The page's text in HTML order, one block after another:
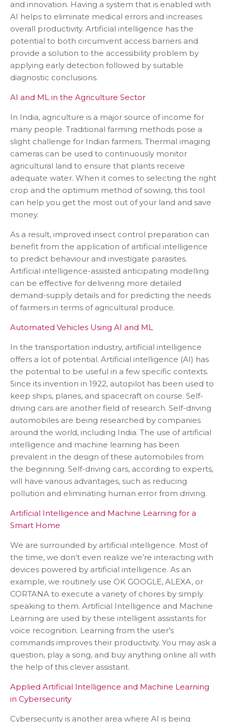
and innovation. Having a system that is enabled with
AI helps to eliminate medical errors and increases
overall productivity. Artificial intelligence has the
potential to both circumvent access barriers and
provide a solution to the accessibility problem by
applying early detection followed by suitable
diagnostic conclusions.
AI and ML in the Agriculture Sector
In India, agriculture is a major source of income for
many people. Traditional farming methods pose a
slight challenge for Indian farmers. Thermal imaging
cameras can be used to continuously monitor
agricultural land to ensure that plants receive
adequate water. When it comes to selecting the right
crop and the optimum method of sowing, this tool
can help you get the most out of your land and save
money.
As a result, improved insect control preparation can
benefit from the application of artificial intelligence
to predict behaviour and investigate parasites.
Artificial intelligence-assisted anticipating modelling
can be effective for delivering more detailed
demand-supply details and for predicting the needs
of farmers in terms of agricultural produce.
Automated Vehicles Using AI and ML
In the transportation industry, artificial intelligence
offers a lot of potential. Artificial intelligence (AI) has
the potential to be useful in a few specific contexts.
Since its invention in 1922, autopilot has been used to
keep ships, planes, and spacecraft on course. Self-
driving cars are another field of research. Self-driving
automobiles are being researched by companies
around the world, including India. The use of artificial
intelligence and machine learning has been
prevalent in the design of these automobiles from
the beginning. Self-driving cars, according to experts,
will have various advantages, such as reducing
pollution and eliminating human error from driving.
Artificial Intelligence and Machine Learning for a
Smart Home
We are surrounded by artificial intelligence. Most of
the time, we don’t even realize we’re interacting with
devices powered by artificial intelligence. As an
example, we routinely use OK GOOGLE, ALEXA, or
CORTANA to execute a variety of chores by simply
speaking to them. Artificial Intelligence and Machine
Learning are used by these intelligent assistants for
voice recognition. Learning from the user’s
commands improves their productivity. You may ask a
question, play a song, and buy anything online all with
the help of this clever assistant.
Applied Artificial Intelligence and Machine Learning
in Cybersecurity
Cybersecurity is another area where AI is being